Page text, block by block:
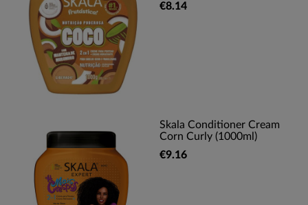
€8.14
Skala Conditioner Cream
Corn Curly (1000ml)
€9.16